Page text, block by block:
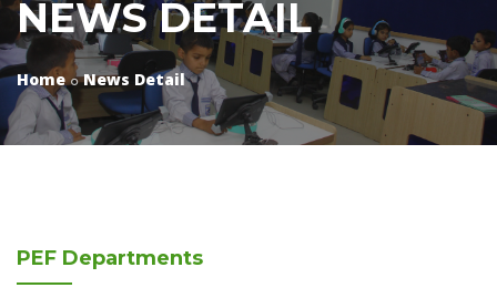
NEWS DETAIL
Home News Detail
PEF Departments